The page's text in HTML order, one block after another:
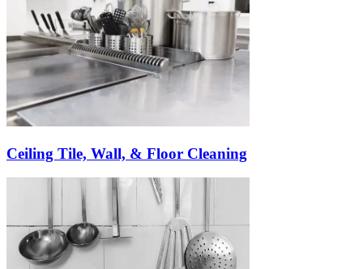
Ceiling Tile, Wall, & Floor Cleaning